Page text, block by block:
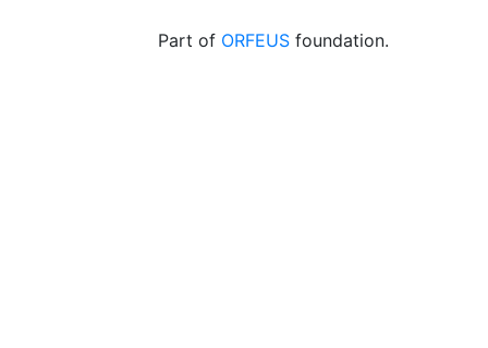
Part of ORFEUS foundation.